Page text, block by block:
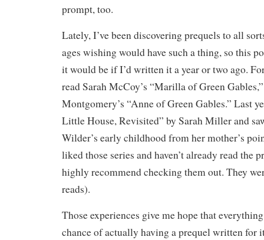
prompt, too.
Lately, I’ve been discovering prequels to all
ages wishing would have such a thing, so this
it would be if I’d written it a year or two ago.
read Sarah McCoy’s “Marilla of Green
Montgomery’s “Anne of Green Gables.” Last
Little House, Revisited” by Sarah Miller and
Wilder’s early childhood from her mother’s
liked those series and haven’t already read the
highly recommend checking them out. They
reads).
Those experiences give me hope that
chance of actually having a prequel written for